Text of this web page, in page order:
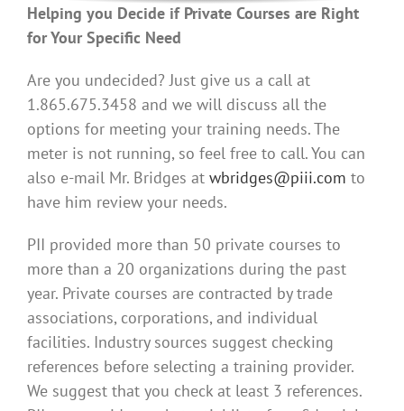
Helping you Decide if Private Courses are Right
for Your Specific Need
Are you undecided? Just give us a call at
1.865.675.3458 and we will discuss all the
options for meeting your training needs. The
meter is not running, so feel free to call. You can
also e-mail Mr. Bridges at wbridges@piii.com to
have him review your needs.
PII provided more than 50 private courses to
more than a 20 organizations during the past
year. Private courses are contracted by trade
associations, corporations, and individual
facilities. Industry sources suggest checking
references before selecting a training provider.
We suggest that you check at least 3 references.